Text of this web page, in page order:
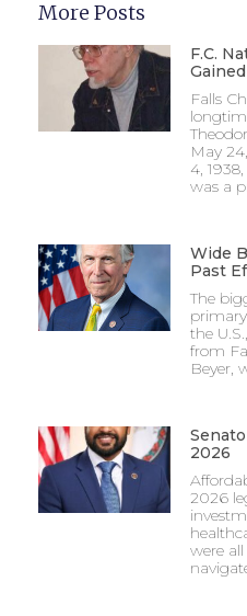
More Posts
F.C.
Falls
May
4,
was a
Wide
Past
The
the
from
Beyer,
2026
2026
were